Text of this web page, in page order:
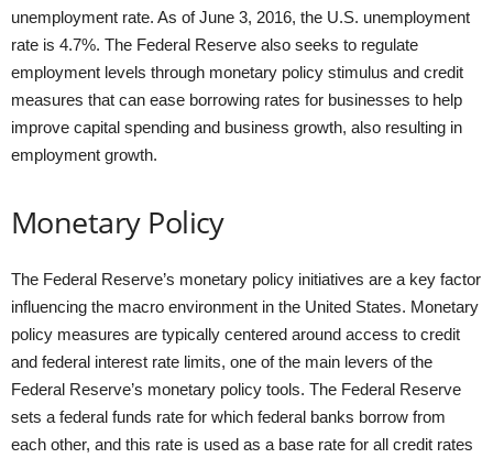
unemployment rate. As of June 3, 2016, the U.S. unemployment
rate is 4.7%. The Federal Reserve also seeks to regulate
employment levels through monetary policy stimulus and credit
measures that can ease borrowing rates for businesses to help
improve capital spending and business growth, also resulting in
employment growth.
Monetary Policy
The Federal Reserve’s monetary policy initiatives are a key factor
influencing the macro environment in the United States. Monetary
policy measures are typically centered around access to credit
and federal interest rate limits, one of the main levers of the
Federal Reserve’s monetary policy tools. The Federal Reserve
sets a federal funds rate for which federal banks borrow from
each other, and this rate is used as a base rate for all credit rates